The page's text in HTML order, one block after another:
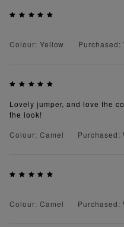
Colour: Yellow Purchased:
Lovely jumper, and love the
the look!
Colour: Camel
Purchased:
Colour: Camel Purchased: